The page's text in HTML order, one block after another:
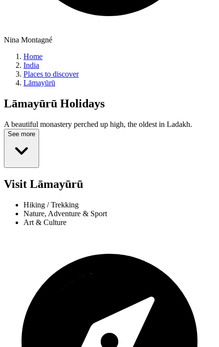
Nina Montagné
Home
India
Places to discover
Lāmayūrū
Lāmayūrū Holidays
A beautiful monastery perched up high, the oldest in Ladakh.
See more
Visit Lāmayūrū
Hiking / Trekking
Nature, Adventure & Sport
Art & Culture